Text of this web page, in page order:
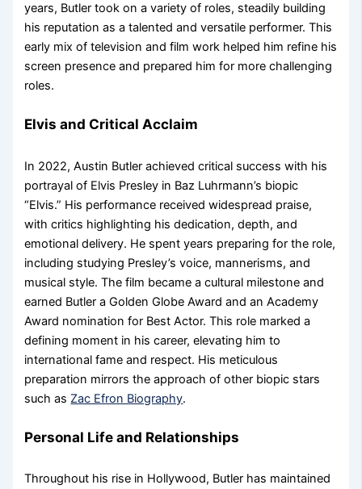
years, Butler took on a variety of roles, steadily building
his reputation as a talented and versatile performer. This
early mix of television and film work helped him refine his
screen presence and prepared him for more challenging
roles.
Elvis and Critical Acclaim
In 2022, Austin Butler achieved critical success with his
portrayal of Elvis Presley in Baz Luhrmann’s biopic
“Elvis.” His performance received widespread praise,
with critics highlighting his dedication, depth, and
emotional delivery. He spent years preparing for the role,
including studying Presley’s voice, mannerisms, and
musical style. The film became a cultural milestone and
earned Butler a Golden Globe Award and an Academy
Award nomination for Best Actor. This role marked a
defining moment in his career, elevating him to
international fame and respect. His meticulous
preparation mirrors the approach of other biopic stars
such as Zac Efron Biography.
Personal Life and Relationships
Throughout his rise in Hollywood, Butler has maintained